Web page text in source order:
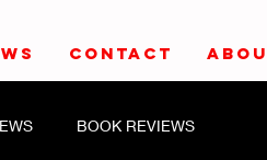
CONTACT
BOOK REVIEWS